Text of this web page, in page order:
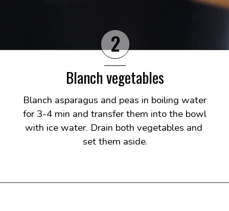
Blanch vegetables
Blanch asparagus and peas in boiling water
for 3-4 min and transfer them into the bowl
with ice water. Drain both vegetables and
set them aside.
2